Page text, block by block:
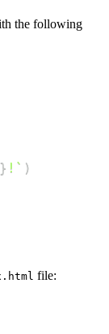
the following
} ! ` )
file: